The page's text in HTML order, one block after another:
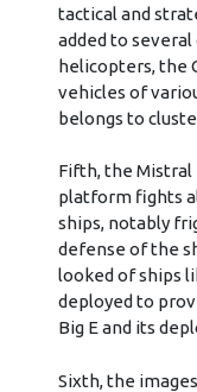
tactical and
added to several
helicopters, the
vehicles of
belongs to
Fifth, the Mistral
platform fights
ships, notably
defense of the
looked of ships
deployed to
Big E and its
Sixth, the